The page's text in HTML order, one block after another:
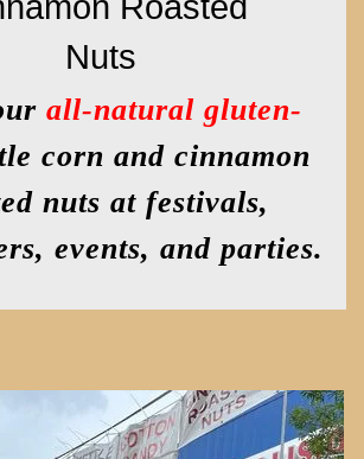
Nuts
all-natural gluten-
corn and cinnamon
nuts at festivals,
events, and parties.